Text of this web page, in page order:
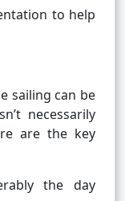
to help
sailing can be
necessarily
are the key
the day